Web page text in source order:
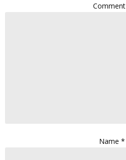
Comment
Name *